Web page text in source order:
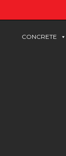
CONCRETE